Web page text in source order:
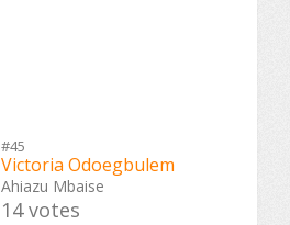
#45
Victoria Odoegbulem
Ahiazu Mbaise
14 votes